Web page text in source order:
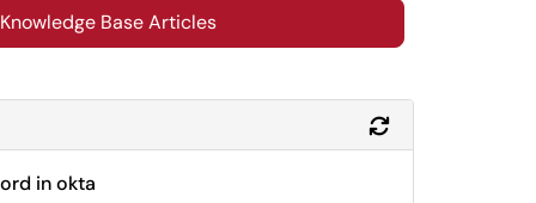
Base Articles
in okta